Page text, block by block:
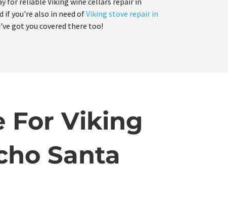
if you're also in need ofViking stove repair in
got you covered there too!
For Viking
Santa